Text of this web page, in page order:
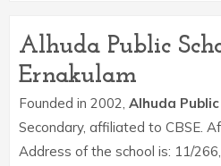
Alhuda Public
Ernakulam
Founded in 2002, Alhuda
Secondary, affiliated to CBSE.
Address of the school is: 11/